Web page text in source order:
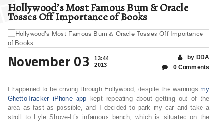
Hollywood’s Most Famous Bum & Oracle
Tosses Off Importance of Books
November 03
13:44
2013
by DDA
0 Comments
I happened to be driving through Hollywood, despite the warnings my
GhettoTracker iPhone app kept repeating about getting out of the
area as fast as possible, and I decided to park my car and take a
stroll to Lyle Shove-It’s infamous bench, which is situated on the